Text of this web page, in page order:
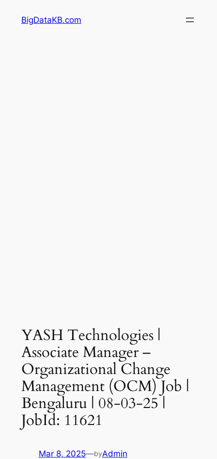
BigDataKB.com
YASH Technologies |
Associate Manager –
Organizational Change
Management (OCM) Job |
Bengaluru | 08-03-25 |
JobId: 11621
Mar 8, 2025—byAdmin